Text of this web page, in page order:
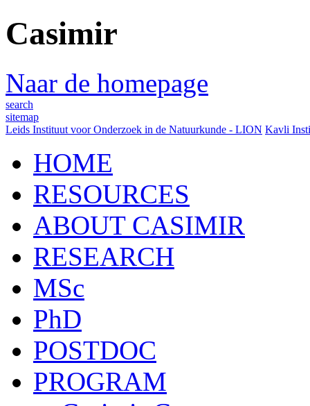
Casimir
Naar de homepage
search
sitemap
Leids Instituut voor Onderzoek in de Natuurkunde - LION Kavli
HOME
RESOURCES
ABOUT CASIMIR
RESEARCH
MSc
PhD
POSTDOC
PROGRAM